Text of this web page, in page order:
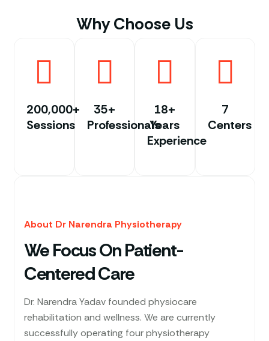
Why Choose Us
200,000+
Sessions
35+
Professionals
18+
Years
Experience
7
Centers
About Dr Narendra Physiotherapy
We Focus On Patient-
Centered Care
Dr. Narendra Yadav founded physiocare
rehabilitation and wellness. We are currently
successfully operating four physiotherapy